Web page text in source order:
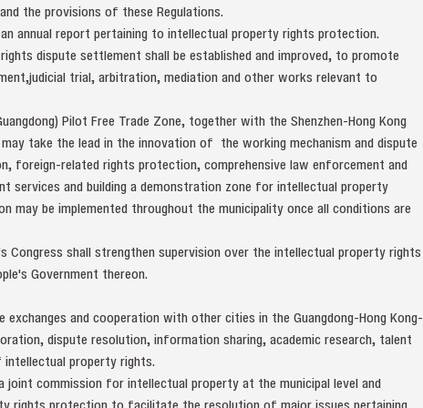
the provisions of these Regulations.
annual report pertaining to intellectual property rights protection.
dispute settlement shall be established and improved, to promote
trial, arbitration, mediation and other works relevant to
Pilot Free Trade Zone, together with the Shenzhen-Hong Kong
take the lead in the innovation of the working mechanism and dispute
related rights protection, comprehensive law enforcement and
and building a demonstration zone for intellectual property
be implemented throughout the municipality once all conditions are
shall strengthen supervision over the intellectual property rights
Government thereon.
and cooperation with other cities in the Guangdong-Hong Kong-
dispute resolution, information sharing, academic research, talent
property rights.
joint commission for intellectual property at the municipal level and